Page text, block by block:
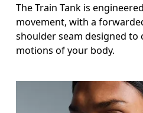
The Train Tank is
movement, with a
shoulder seam designed to
motions of your body.